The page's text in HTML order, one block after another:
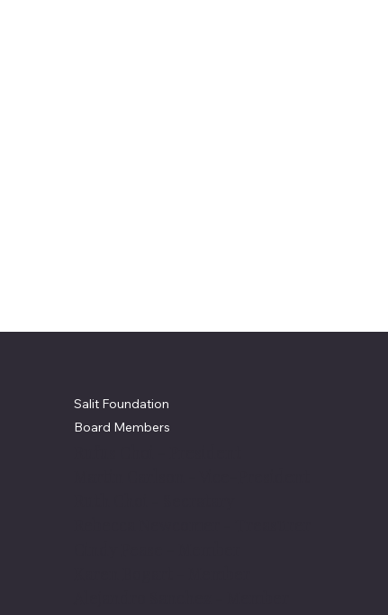
Salit Foundation
Board Members